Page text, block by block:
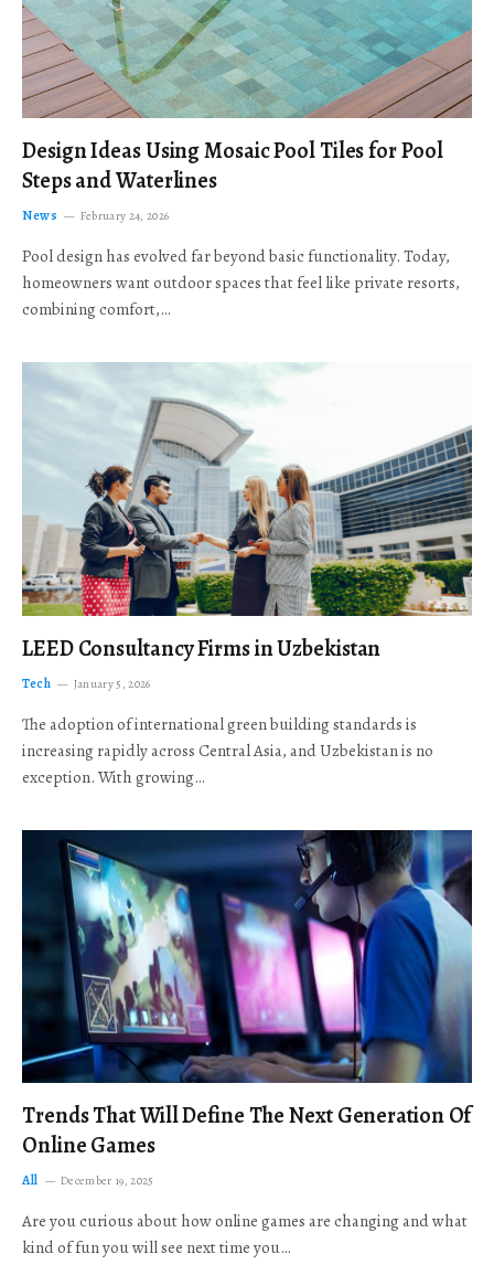
Design Ideas Using Mosaic Pool Tiles for Pool
Steps and Waterlines
News February 24, 2026
Pool design has evolved far beyond basic functionality. Today,
homeowners want outdoor spaces that feel like private resorts,
combining comfort,…
LEED Consultancy Firms in Uzbekistan
Tech January 5, 2026
The adoption of international green building standards is
increasing rapidly across Central Asia, and Uzbekistan is no
exception. With growing…
Trends That Will Define The Next Generation Of
Online Games
All December 19, 2025
Are you curious about how online games are changing and what
kind of fun you will see next time you…